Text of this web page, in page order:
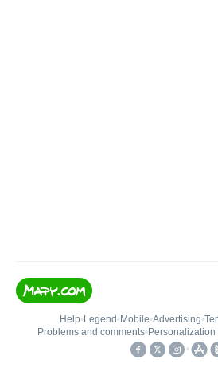
Help• Legend • Mobile•Advertising•
Problems and comments• Personalization
•